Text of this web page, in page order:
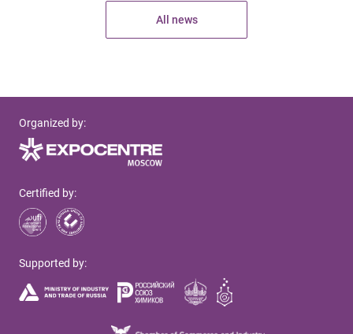
All news
Organized by:
Certified by:
Supported by: